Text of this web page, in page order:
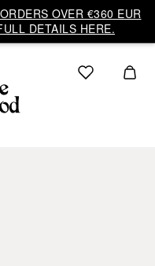
OVER €360 EUR
DETAILS HERE.